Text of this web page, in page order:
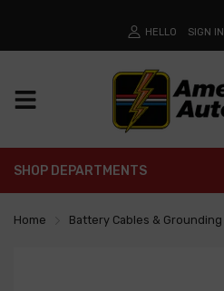
HELLO SIGN IN
SHOP DEPARTMENTS
Home Battery Cables & Grounding